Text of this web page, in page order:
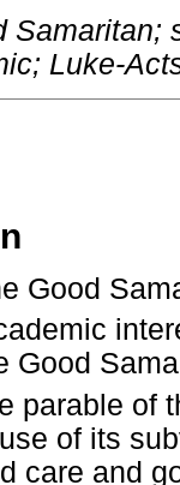
Samaritan;
Luke-
Good
Good
parable of
of its
care and